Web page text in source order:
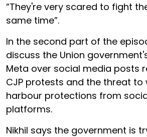
“They're very scared to fight
same time”.
In the second part of the
discuss the Union
Meta over social media posts
CJP protests and the threat
harbour protections from
platforms.
Nikhil says the government is